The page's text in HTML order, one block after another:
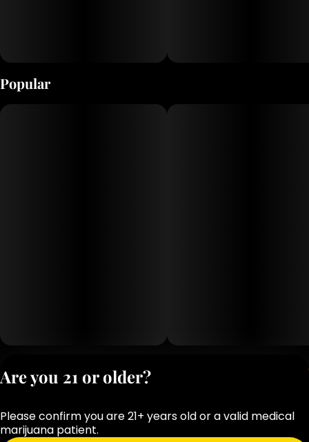
Popular
Privacy
OCM-RETL-25-
Are you 21 or older?
Please confirm you are 21+ years old or a valid medical
marijuana patient.